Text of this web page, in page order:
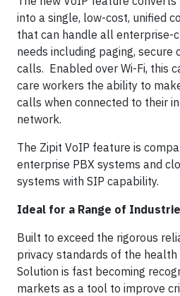
into a single, low-cost, unified
that can handle all enterprise-
needs including paging, secure
calls. Enabled over Wi-Fi, this
care workers the ability to
calls when connected to their
network.
The Zipit VoIP feature is
enterprise PBX systems and
systems with SIP capability.
Ideal for a Range of
Built to exceed the rigorous
privacy standards of the
Solution is fast becoming
markets as a tool to improve